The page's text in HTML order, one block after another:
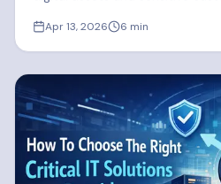
Apr 13, 2026 6 min